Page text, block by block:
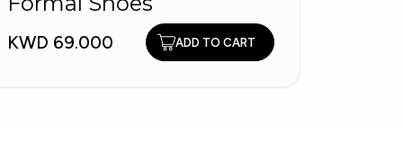
KWD 69.000 ADD TO CART